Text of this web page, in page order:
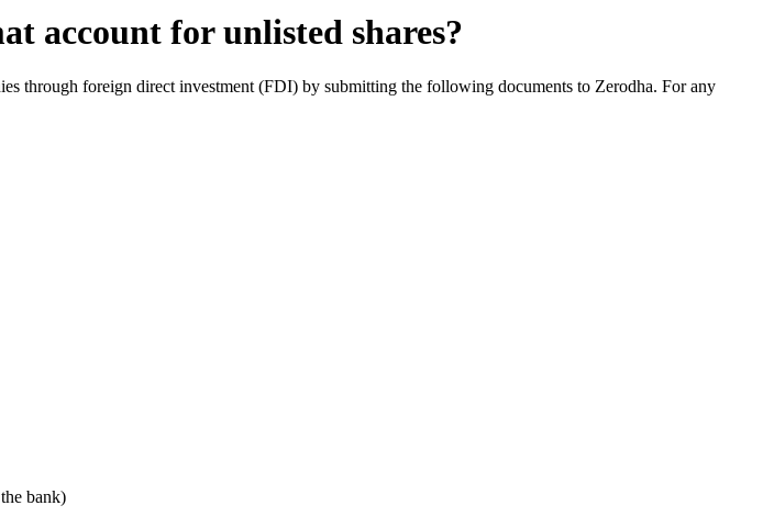
account for unlisted shares?
through foreign direct investment (FDI) by submitting the following documents to Zerodha. For any
bank)